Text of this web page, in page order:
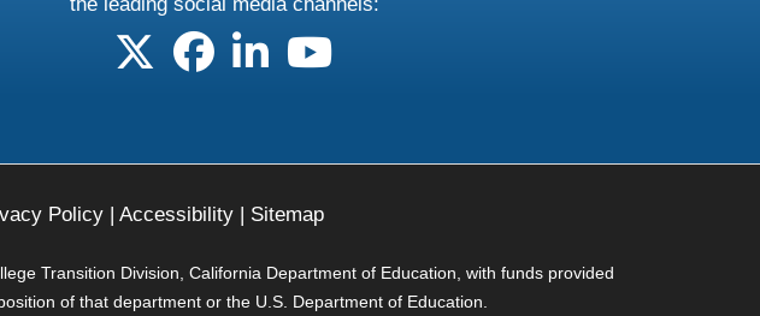
follow us on X
follow us on facebook
follow us on linkedin
follow us on youtube
Policy| Accessibility| Sitemap
Transition Division, California Department of Education, with funds provided
of that department or the U.S. Department of Education.